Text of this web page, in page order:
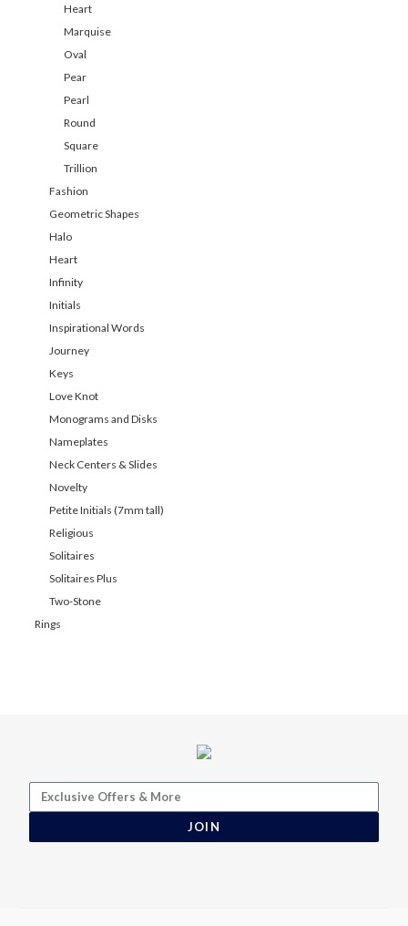
Heart
Marquise
Oval
Pear
Pearl
Round
Square
Trillion
Fashion
Geometric Shapes
Halo
Heart
Infinity
Initials
Inspirational Words
Journey
Keys
Love Knot
Monograms and Disks
Nameplates
Neck Centers & Slides
Novelty
Petite Initials (7mm tall)
Religious
Solitaires
Solitaires Plus
Two-Stone
Rings
JOIN